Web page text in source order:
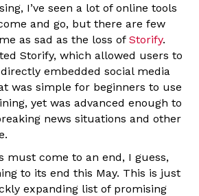
I’ve seen a lot of online tools
and go, but there are few
as sad as the loss of Storify.
Storify, which allowed users to
embedded social media
was simple for beginners to use
yet was advanced enough to
news situations and other
must come to an end, I guess,
to its end this May. This is just
expanding list of promising